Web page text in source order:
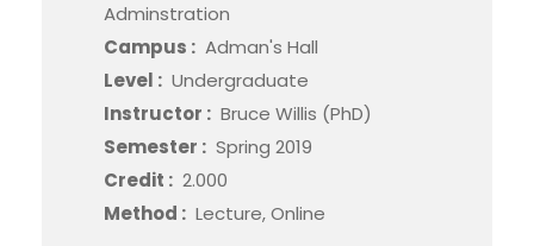
Adminstration
Campus : Adman's Hall
Level : Undergraduate
Instructor : Bruce Willis (PhD)
Semester : Spring 2019
Credit : 2.000
Method : Lecture, Online